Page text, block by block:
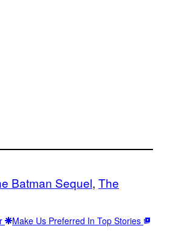
Batman Sequel, The
Make Us Preferred In Top Stories